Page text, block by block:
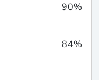
90%
84%